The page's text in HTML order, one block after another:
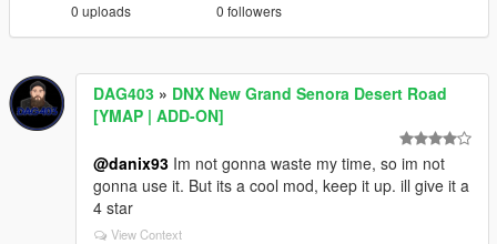
0 uploads 0 followers
DAG403 » DNX New Grand Senora Desert Road
[YMAP | ADD-ON]
@danix93 Im not gonna waste my time, so im not
gonna use it. But its a cool mod, keep it up. ill give it a
4 star
View Context